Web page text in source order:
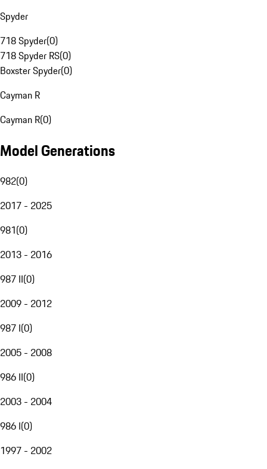
Spyder
718 Spyder(0)
718 Spyder RS(0)
Boxster Spyder(0)
Cayman R
Cayman R(0)
Model Generations
982(0)
2017 - 2025
981(0)
2013 - 2016
987 II(0)
2009 - 2012
987 I(0)
2005 - 2008
986 II(0)
2003 - 2004
986 I(0)
1997 - 2002